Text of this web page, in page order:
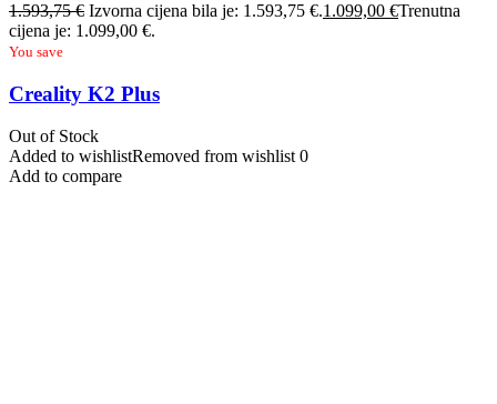
1.593,75€ Izvorna cijena bila je: 1.593,75 €.1.099,00 €Trenutna
cijena je: 1.099,00 €.
You save
Creality K2 Plus
Out of Stock
Added to wishlistRemoved from wishlist 0
Add to compare